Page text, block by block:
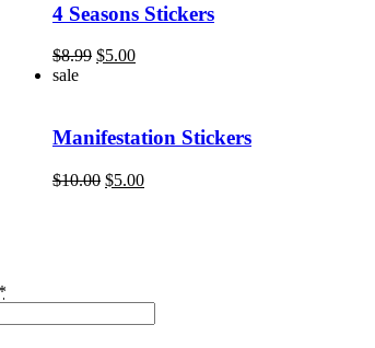
4 Seasons Stickers
$8.99 Original
$5.00Current
sale
Manifestation Stickers
$10.00 Original
$5.00Current